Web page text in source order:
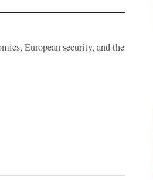
European security, and the